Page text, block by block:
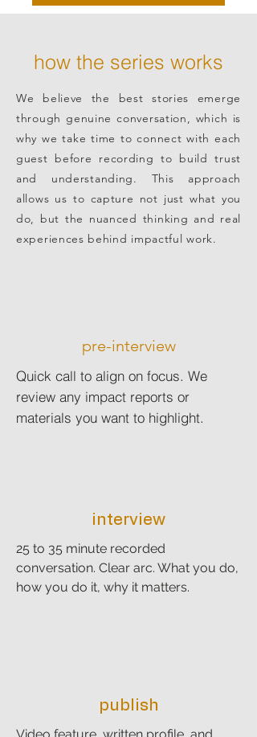
how the series works
We believe the best stories emerge
through genuine conversation, which is
why we take time to connect with each
guest before recording to build trust
and understanding. This approach
allows us to capture not just what you
do, but the nuanced thinking and real
experiences behind impactful work.
pre-interview
Quick call to align on focus. We
review any impact reports or
materials you want to highlight.
interview
25 to 35 minute recorded
conversation. Clear arc. What you do,
how you do it, why it matters.
publish